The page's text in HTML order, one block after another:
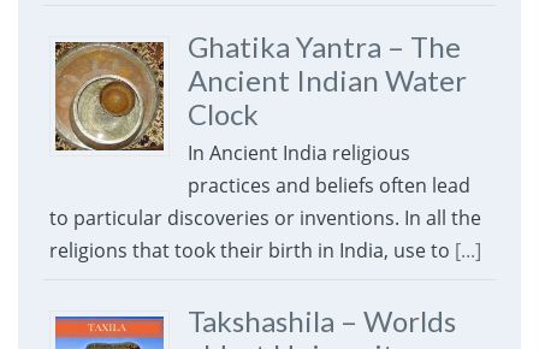
Ghatika Yantra – The
Ancient Indian Water
Clock
In Ancient India religious
practices and beliefs often lead
to particular discoveries or inventions. In all the
religions that took their birth in India, use to [...]
Takshashila – Worlds